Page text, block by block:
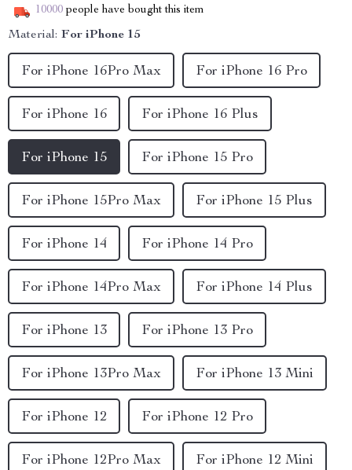
10000 people have bought this item
Material: For iPhone 15
For iPhone 15 For iPhone 15 Pro
For iPhone 15Pro Max For iPhone 15 Plus
For iPhone 14 For iPhone 14 Pro
For iPhone 16Pro Max For iPhone 16 Pro
For iPhone 16
For iPhone 14Pro Max For iPhone 14 Plus
For iPhone 13 For iPhone 13 Pro
For iPhone 13Pro Max For iPhone 13 Mini
For iPhone 12 For iPhone 12 Pro
For iPhone 12Pro Max For iPhone 12 Mini
For iPhone 16 Plus